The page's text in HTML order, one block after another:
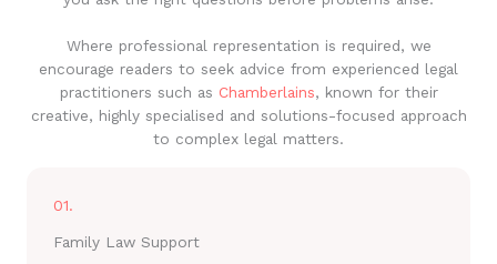
Where professional representation is required, we
encourage readers to seek advice from experienced legal
practitioners such as Chamberlains, known for their
creative, highly specialised and solutions-focused approach
to complex legal matters.
01.
Family Law Support